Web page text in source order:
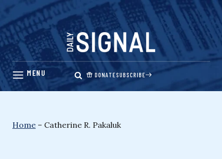
Skip
content
DONATESUBSCRIBE
Home – Catherine R. Pakaluk